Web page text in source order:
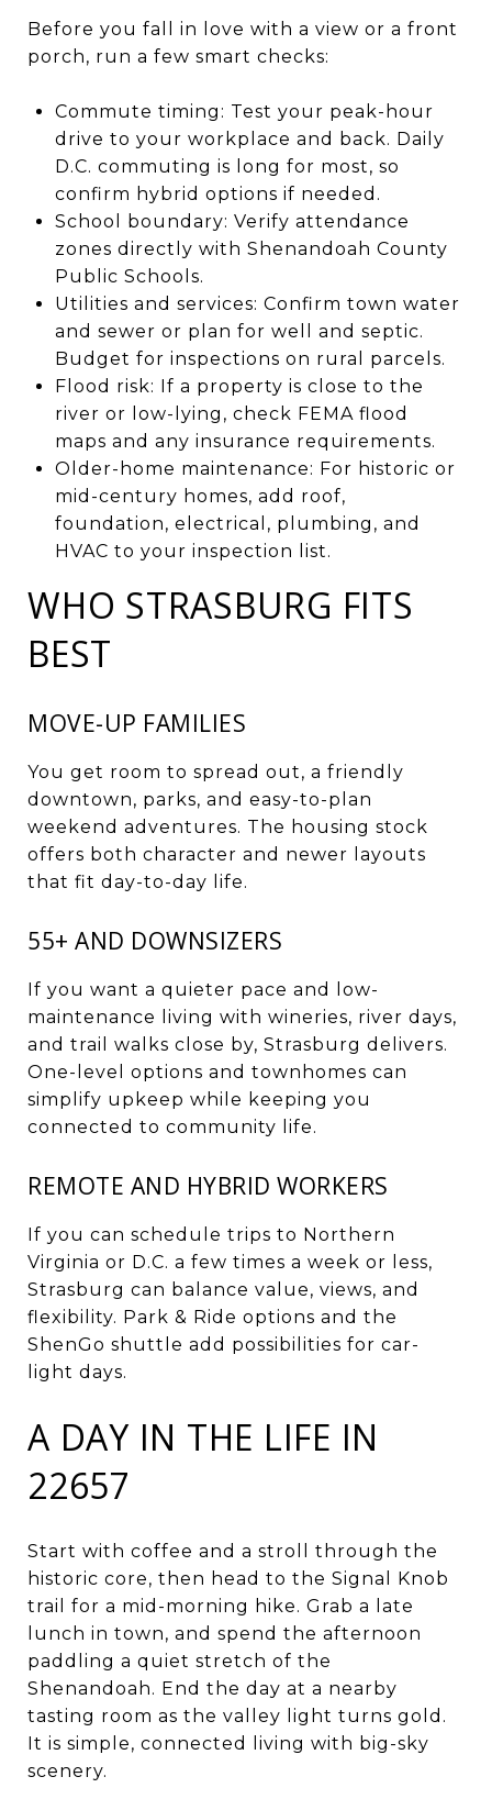
Before you fall in love with a view or a front
porch, run a few smart checks:
Commute timing: Test your peak-hour
drive to your workplace and back. Daily
D.C. commuting is long for most, so
confirm hybrid options if needed.
School boundary: Verify attendance
zones directly with Shenandoah County
Public Schools.
Utilities and services: Confirm town water
and sewer or plan for well and septic.
Budget for inspections on rural parcels.
Flood risk: If a property is close to the
river or low-lying, check FEMA flood
maps and any insurance requirements.
Older-home maintenance: For historic or
mid-century homes, add roof,
foundation, electrical, plumbing, and
HVAC to your inspection list.
WHO STRASBURG FITS
BEST
MOVE-UP FAMILIES
You get room to spread out, a friendly
downtown, parks, and easy-to-plan
weekend adventures. The housing stock
offers both character and newer layouts
that fit day-to-day life.
55+ AND DOWNSIZERS
If you want a quieter pace and low-
maintenance living with wineries, river days,
and trail walks close by, Strasburg delivers.
One-level options and townhomes can
simplify upkeep while keeping you
connected to community life.
REMOTE AND HYBRID WORKERS
If you can schedule trips to Northern
Virginia or D.C. a few times a week or less,
Strasburg can balance value, views, and
flexibility. Park & Ride options and the
ShenGo shuttle add possibilities for car-
light days.
A DAY IN THE LIFE IN
22657
Start with coffee and a stroll through the
historic core, then head to the Signal Knob
trail for a mid-morning hike. Grab a late
lunch in town, and spend the afternoon
paddling a quiet stretch of the
Shenandoah. End the day at a nearby
tasting room as the valley light turns gold.
It is simple, connected living with big-sky
scenery.